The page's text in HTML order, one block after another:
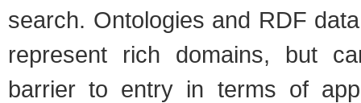
search. Ontologies and RDF
represent rich domains, but
barrier to entry in terms of